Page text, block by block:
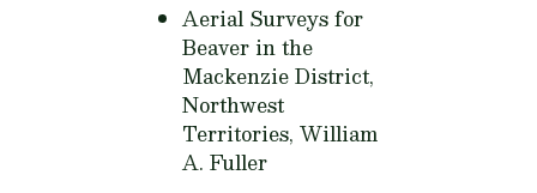
Aerial Surveys for
Beaver in the
Mackenzie District,
Northwest
Territories, William
A. Fuller